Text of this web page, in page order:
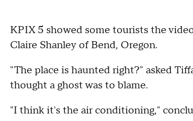
KPIX 5 showed some tourists the
Claire Shanley of Bend, Oregon.
"The place is haunted right?" asked
thought a ghost was to blame.
"I think it's the air conditioning,"